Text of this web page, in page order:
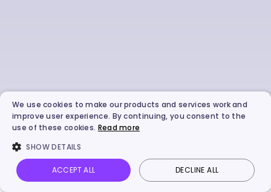
Vidnoz AI Talking Photo Image to video Login
We use cookies to make our products and services work and
improve user experience. By continuing, you consent to the
use of these cookies. Read more
SHOW DETAILS
ACCEPT ALL DECLINE ALL